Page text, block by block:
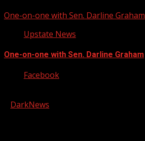
One-on-one with Sen. Darline Graham
Upstate News
One-on-one with Sen. Darline Graham
Facebook
DarkNews